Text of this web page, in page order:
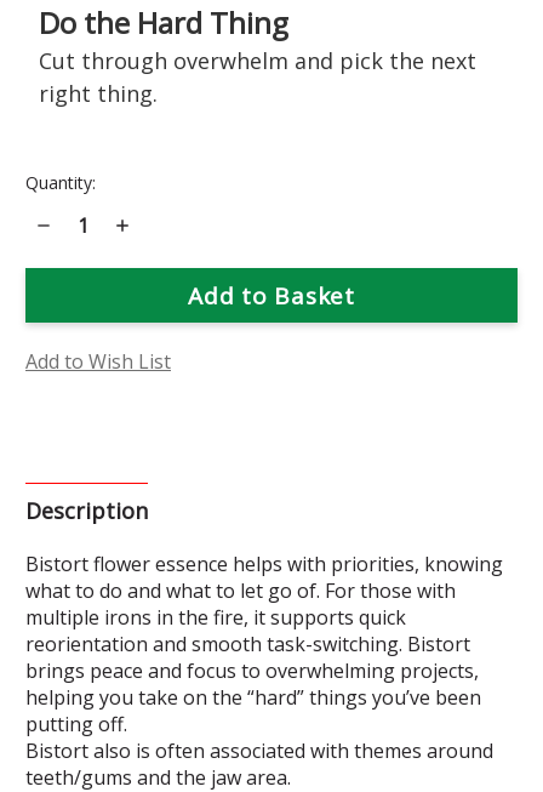
Do the Hard Thing
Cut through overwhelm and pick the next
right thing.
Current
Quantity:
Decrease
Quantity
Bistort
Increase
Bistort
Add to Wish List
Description
Bistort flower essence helps with priorities, knowing
what to do and what to let go of. For those with
multiple irons in the fire, it supports quick
reorientation and smooth task-switching. Bistort
brings peace and focus to overwhelming projects,
helping you take on the “hard” things you’ve been
putting off.
Bistort also is often associated with themes around
teeth/gums and the jaw area.